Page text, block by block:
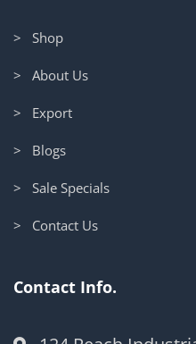
> Shop
> About Us
> Export
> Blogs
> Sale Specials
> Contact Us
Contact Info.